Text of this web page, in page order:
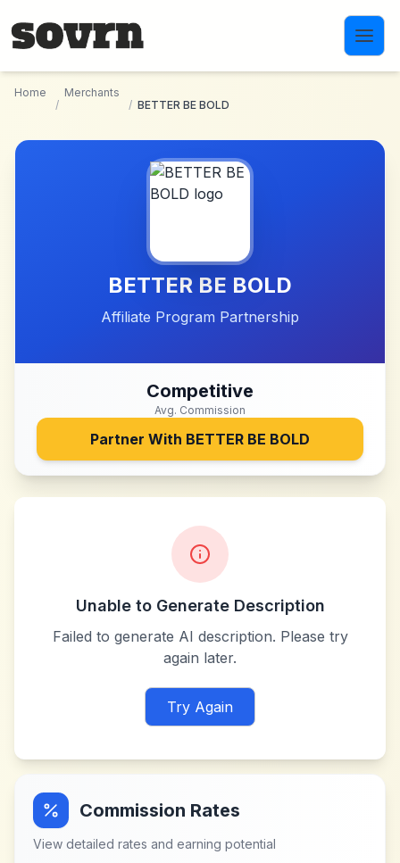
Home
/
Merchants
/ BETTER BE BOLD
BETTER BE BOLD
Affiliate Program Partnership
Competitive
Avg. Commission
Partner With BETTER BE BOLD
Unable to Generate Description
Failed to generate AI description. Please try
again later.
Try Again
Commission Rates
View detailed rates and earning potential